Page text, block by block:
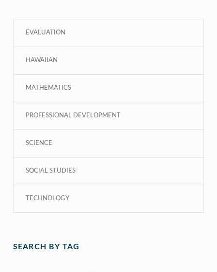
EVALUATION
HAWAIIAN
MATHEMATICS
PROFESSIONAL DEVELOPMENT
SCIENCE
SOCIAL STUDIES
TECHNOLOGY
SEARCH BY TAG